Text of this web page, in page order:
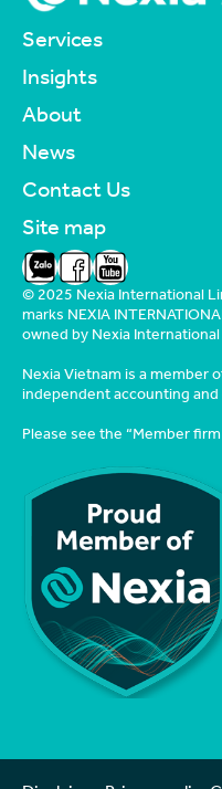
Services
Insights
About
News
Contact Us
Site map
Zalo Facebook
YouTube
© 2025 Nexia International
marks NEXIA
owned by Nexia
Nexia Vietnam is a member
independent accounting
Please see the “Member